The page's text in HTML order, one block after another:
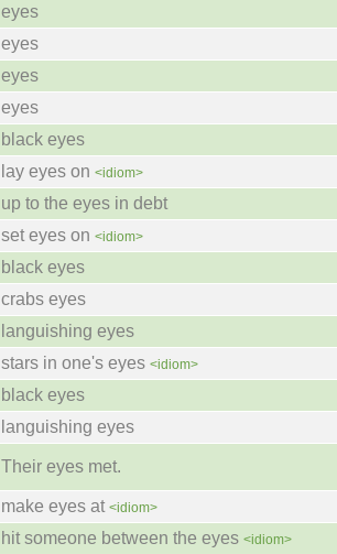
eyes
eyes
eyes
eyes
black eyes
lay eyes on <idiom>
up to the eyes in debt
set eyes on <idiom>
black eyes
crabs eyes
languishing eyes
stars in one's eyes <idiom>
black eyes
languishing eyes
Their eyes met.
make eyes at <idiom>
hit someone between the eyes <idiom>